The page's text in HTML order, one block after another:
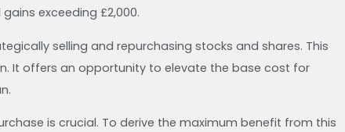
exceeding £2,000.
selling and repurchasing stocks and shares. This
It offers an opportunity to elevate the base cost for
is crucial. To derive the maximum benefit from this